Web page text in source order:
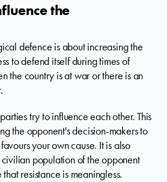
the
defence is about increasing the
to defend itself during times of
the country is at war or there is an
try to influence each other. This
the opponent's decision-makers to
your own cause. It is also
population of the opponent
resistance is meaningless.